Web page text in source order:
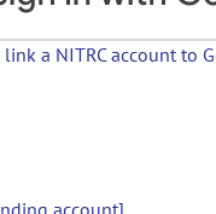
a NITRC account to
account]